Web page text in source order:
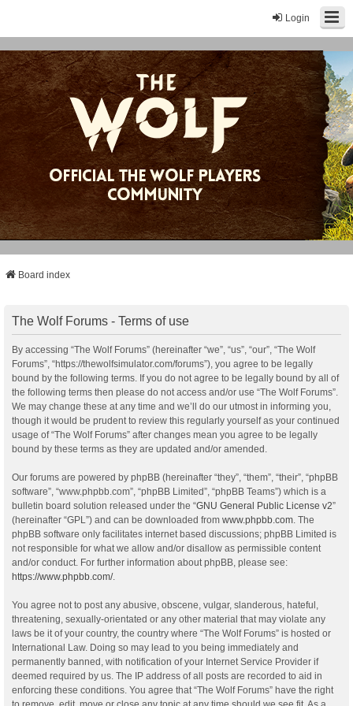
Login
Board index
The Wolf Forums - Terms of use
By accessing “The Wolf Forums” (hereinafter “we”, “us”, “our”, “The Wolf
Forums”, “https://thewolfsimulator.com/forums”), you agree to be legally
bound by the following terms. If you do not agree to be legally bound by all of
the following terms then please do not access and/or use “The Wolf Forums”.
We may change these at any time and we’ll do our utmost in informing you,
though it would be prudent to review this regularly yourself as your continued
usage of “The Wolf Forums” after changes mean you agree to be legally
bound by these terms as they are updated and/or amended.
Our forums are powered by phpBB (hereinafter “they”, “them”, “their”, “phpBB
software”, “www.phpbb.com”, “phpBB Limited”, “phpBB Teams”) which is a
bulletin board solution released under the “GNU General Public License v2”
(hereinafter “GPL”) and can be downloaded from www.phpbb.com. The
phpBB software only facilitates internet based discussions; phpBB Limited is
not responsible for what we allow and/or disallow as permissible content
and/or conduct. For further information about phpBB, please see:
https://www.phpbb.com/.
You agree not to post any abusive, obscene, vulgar, slanderous, hateful,
threatening, sexually-orientated or any other material that may violate any
laws be it of your country, the country where “The Wolf Forums” is hosted or
International Law. Doing so may lead to you being immediately and
permanently banned, with notification of your Internet Service Provider if
deemed required by us. The IP address of all posts are recorded to aid in
enforcing these conditions. You agree that “The Wolf Forums” have the right